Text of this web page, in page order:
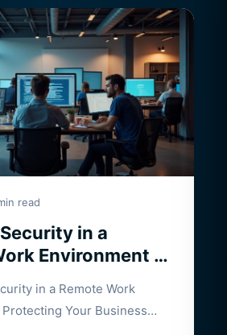
read
in a
Environment –
Office
in a Remote Work
Your Business